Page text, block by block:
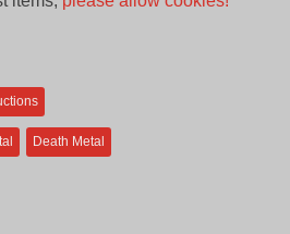
Death Metal